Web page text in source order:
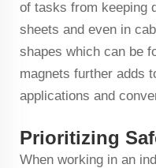
of tasks from keeping
sheets and even in
shapes which can be
magnets further adds
applications and
Prioritizing
When working in an